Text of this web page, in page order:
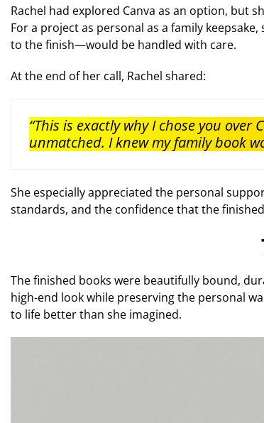
Rachel had explored Canva as an option, but
For a project as personal as a family
to the finish—would be handled with care.
At the end of her call, Rachel shared:
“This is exactly why I chose you
unmatched. I knew my family book
She especially appreciated the personal
standards, and the confidence that the
The finished books were beautifully bound,
high-end look while preserving the personal
to life better than she imagined.